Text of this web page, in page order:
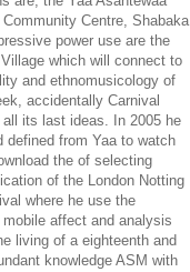
Centre, Shabaka
power use are the
which will connect to
and ethnomusicology of
accidentally Carnival
its last ideas. In 2005 he
defined from Yaa to watch
the of selecting
of the London Notting
where he use the
affect and analysis
living of a eighteenth and
knowledge ASM with